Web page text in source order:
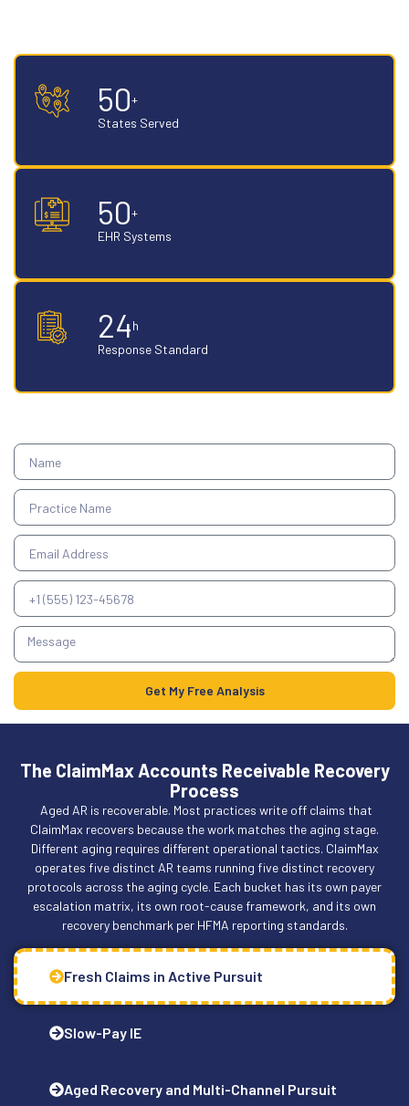
50+
States Served
50+
EHR Systems
24h
Response Standard
Get My Free Analysis
The ClaimMax Accounts Receivable Recovery
Process
Aged AR is recoverable. Most practices write off claims that
ClaimMax recovers because the work matches the aging stage.
Different aging requires different operational tactics. ClaimMax
operates five distinct AR teams running five distinct recovery
protocols across the aging cycle. Each bucket has its own payer
escalation matrix, its own root-cause framework, and its own
recovery benchmark per HFMA reporting standards.
Fresh Claims in Active Pursuit
Slow-Pay IE
Aged Recovery and Multi-Channel Pursuit